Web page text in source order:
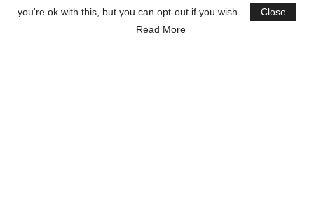
you're ok with this, but you can opt-out if you wish.
Close
Read More